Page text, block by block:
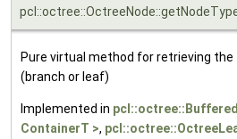
Pure virtual method for retrieving
(branch or leaf)
Implemented in
ContainerT >,